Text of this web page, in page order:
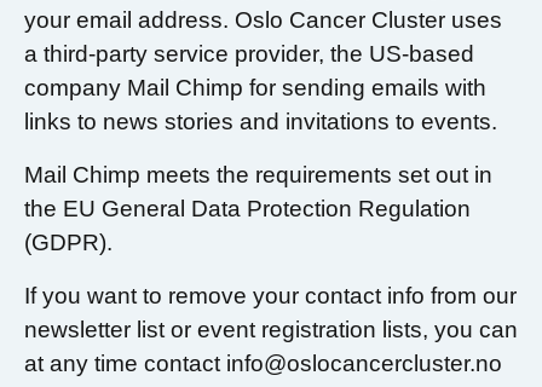
your email address. Oslo Cancer Cluster uses
a third-party service provider, the US-based
company Mail Chimp for sending emails with
links to news stories and invitations to events.
Mail Chimp meets the requirements set out in
the EU General Data Protection Regulation
(GDPR).
If you want to remove your contact info from our
newsletter list or event registration lists, you can
at any time contact info@oslocancercluster.no